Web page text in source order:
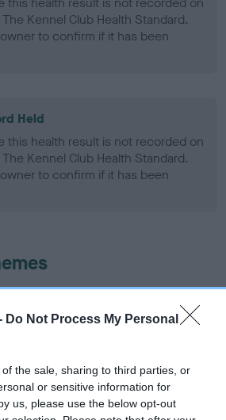
Do Not Process My Personal
the sale, sharing to third parties, or
or sensitive information for
us, please use the below opt-out
Kennel Club Health Standard.
to confirm if it has been
Held
this health result is not recorded on
Kennel Club Health Standard.
to confirm if it has been
tests may be newly introduced
may still be completing them. As
fully meet current guidance if tests
or reprioritised.